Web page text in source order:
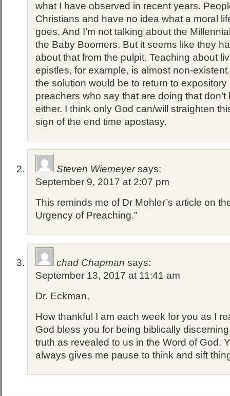
what I have observed in recent years.
Christians and have no idea what a moral
goes. And I’m not talking about the
the Baby Boomers. But it seems like they
about that from the pulpit. Teaching about
epistles, for example, is almost non-
the solution would be to return to
preachers who say that are doing that
either. I think only God can/will straighten
sign of the end time apostasy.
Steven Wiemeyer says:
September 9, 2017 at 2:07 pm
This reminds me of Dr Mohler’s article on
Urgency of Preaching.”
chad Chapman says:
September 13, 2017 at 11:41 am
Dr. Eckman,
How thankful I am each week for you as I
God bless you for being biblically
truth as revealed to us in the Word of God.
always gives me pause to think and sift